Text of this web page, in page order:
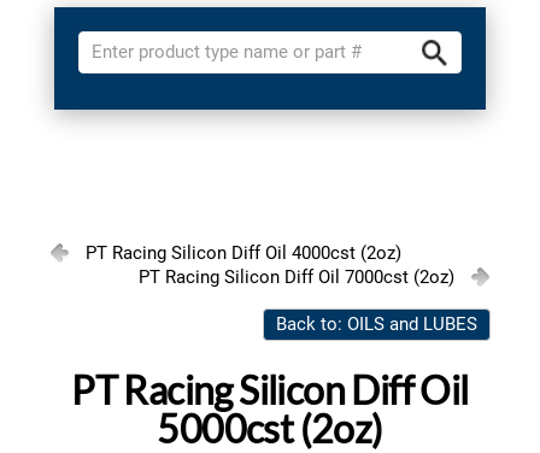
PT Racing Silicon Diff Oil 4000cst (2oz)
PT Racing Silicon Diff Oil 7000cst (2oz)
Back to: OILS and LUBES
PT Racing Silicon Diff Oil
5000cst (2oz)